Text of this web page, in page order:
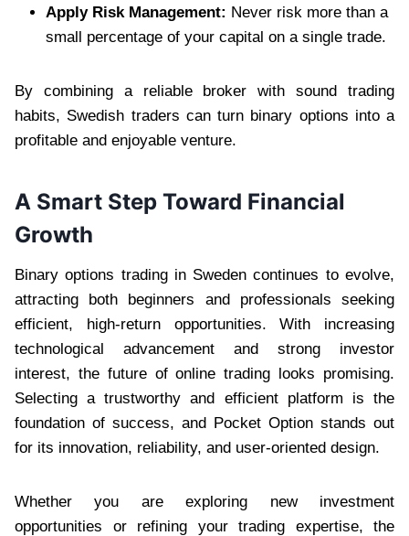
Apply Risk Management: Never risk more than a
small percentage of your capital on a single trade.
By combining a reliable broker with sound trading
habits, Swedish traders can turn binary options into a
profitable and enjoyable venture.
A Smart Step Toward Financial
Growth
Binary options trading in Sweden continues to evolve,
attracting both beginners and professionals seeking
efficient, high-return opportunities. With increasing
technological advancement and strong investor
interest, the future of online trading looks promising.
Selecting a trustworthy and efficient platform is the
foundation of success, and Pocket Option stands out
for its innovation, reliability, and user-oriented design.
Whether you are exploring new investment
opportunities or refining your trading expertise, the